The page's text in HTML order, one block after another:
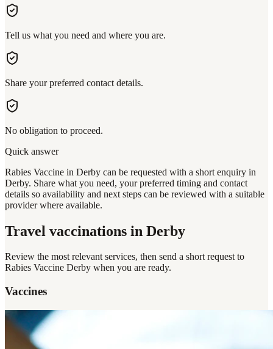
Tell us what you need and where you are.
Share your preferred contact details.
No obligation to proceed.
Quick answer
Rabies Vaccine in Derby can be requested with a short enquiry in
Derby. Share what you need, your preferred timing and contact
details so availability and next steps can be reviewed with a suitable
provider where available.
Travel vaccinations in Derby
Review the most relevant services, then send a short request to
Rabies Vaccine Derby when you are ready.
Vaccines